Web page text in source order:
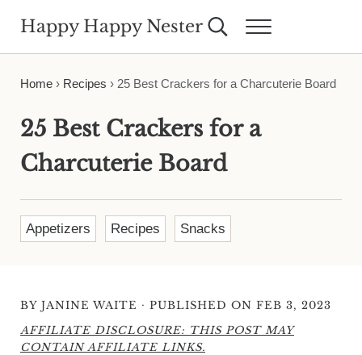
Happy Happy Nester Search...Menu
Home› Recipes › 25 Best Crackers for a Charcuterie Board
25 Best Crackers for a
Charcuterie Board
Appetizers Recipes Snacks
BY JANINE WAITE · PUBLISHED ON FEB 3, 2023
AFFILIATE DISCLOSURE: THIS POST MAY
CONTAIN AFFILIATE LINKS.